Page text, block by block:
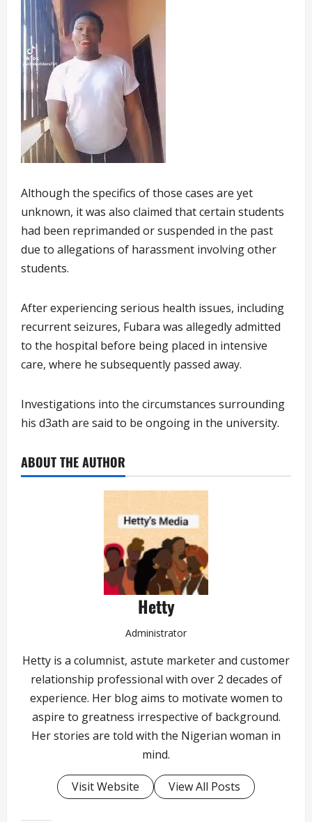
Although the specifics of those cases are yet
unknown, it was also claimed that certain students
had been reprimanded or suspended in the past
due to allegations of harassment involving other
students.
After experiencing serious health issues, including
recurrent seizures, Fubara was allegedly admitted
to the hospital before being placed in intensive
care, where he subsequently passed away.
Investigations into the circumstances surrounding
his d3ath are said to be ongoing in the university.
ABOUT THE AUTHOR
Hetty
Administrator
Hetty is a columnist, astute marketer and customer
relationship professional with over 2 decades of
experience. Her blog aims to motivate women to
aspire to greatness irrespective of background.
Her stories are told with the Nigerian woman in
mind.
Visit Website View All Posts